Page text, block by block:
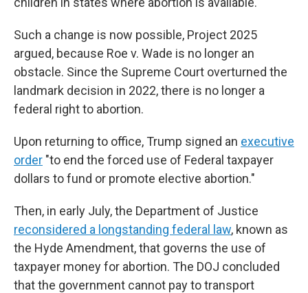
Such a change is now possible, Project 2025
argued, because Roe v. Wade is no longer an
obstacle. Since the Supreme Court overturned the
landmark decision in 2022, there is no longer a
federal right to abortion.
Upon returning to office, Trump signed an executive
order "to end the forced use of Federal taxpayer
dollars to fund or promote elective abortion."
Then, in early July, the Department of Justice
reconsidered a longstanding federal law, known as
the Hyde Amendment, that governs the use of
taxpayer money for abortion. The DOJ concluded
that the government cannot pay to transport